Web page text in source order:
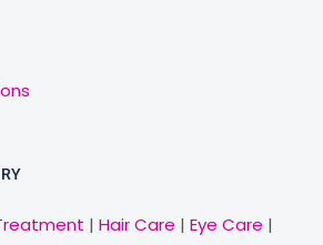
| Hair Care | Eye Care |